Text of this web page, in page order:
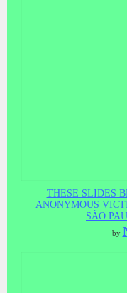
THESE SLIDES
ANONYMOUS
SÃO
by